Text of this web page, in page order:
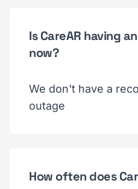
Is CareAR having
now?
We don't have a
outage
How often does